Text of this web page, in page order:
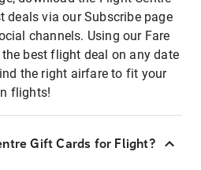
deals via our Subscribe page
channels. Using our Fare
best flight deal on any date
the right airfare to fit your
flights!
Gift Cards for Flight?